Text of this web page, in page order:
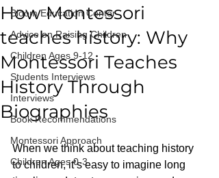
Bloom Education Center
Advice on Raising Children
Children Ages 9-12
Students Interviews
Interviews
Book Recommendations
Montessori Approach
Children Ages 0-3
How Montessori
teaches history: Why
Montessori Teaches
History Through
Biographies
When we think about teaching history
to children, it’s easy to imagine long